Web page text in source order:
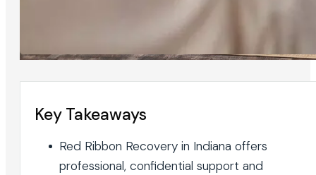
Key Takeaways
Red Ribbon Recovery in Indiana offers
professional, confidential support and